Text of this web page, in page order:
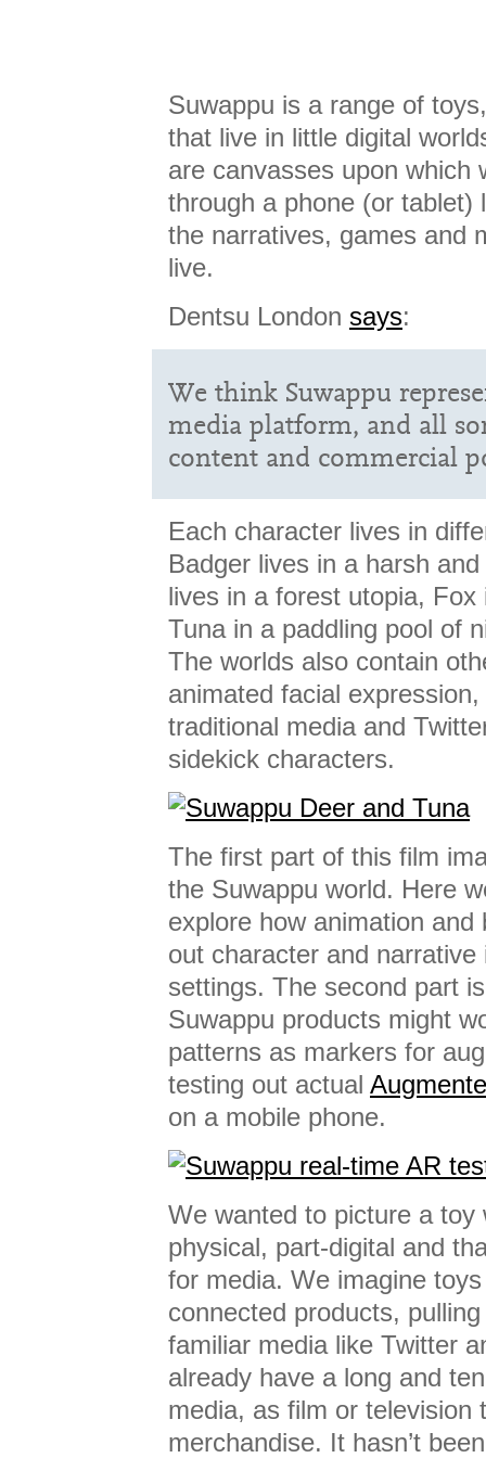
Suwappu is a range of
that live in little digital
are canvasses upon which
through a phone (or tablet)
the narratives, games and
live.
Dentsu London says:
We think Suwappu
media platform, and all
content and commercial
Each character lives in
Badger lives in a harsh
lives in a forest utopia,
Tuna in a paddling pool of
The worlds also contain
animated facial
traditional media and
sidekick characters.
The first part of this film
the Suwappu world. Here
explore how animation and
out character and narrative
settings. The second part
Suwappu products might
patterns as markers for
testing out actual
on a mobile phone.
We wanted to picture a toy
physical, part-digital and
for media. We imagine
connected products,
familiar media like Twitter
already have a long and
media, as film or television
merchandise. It hasn’t